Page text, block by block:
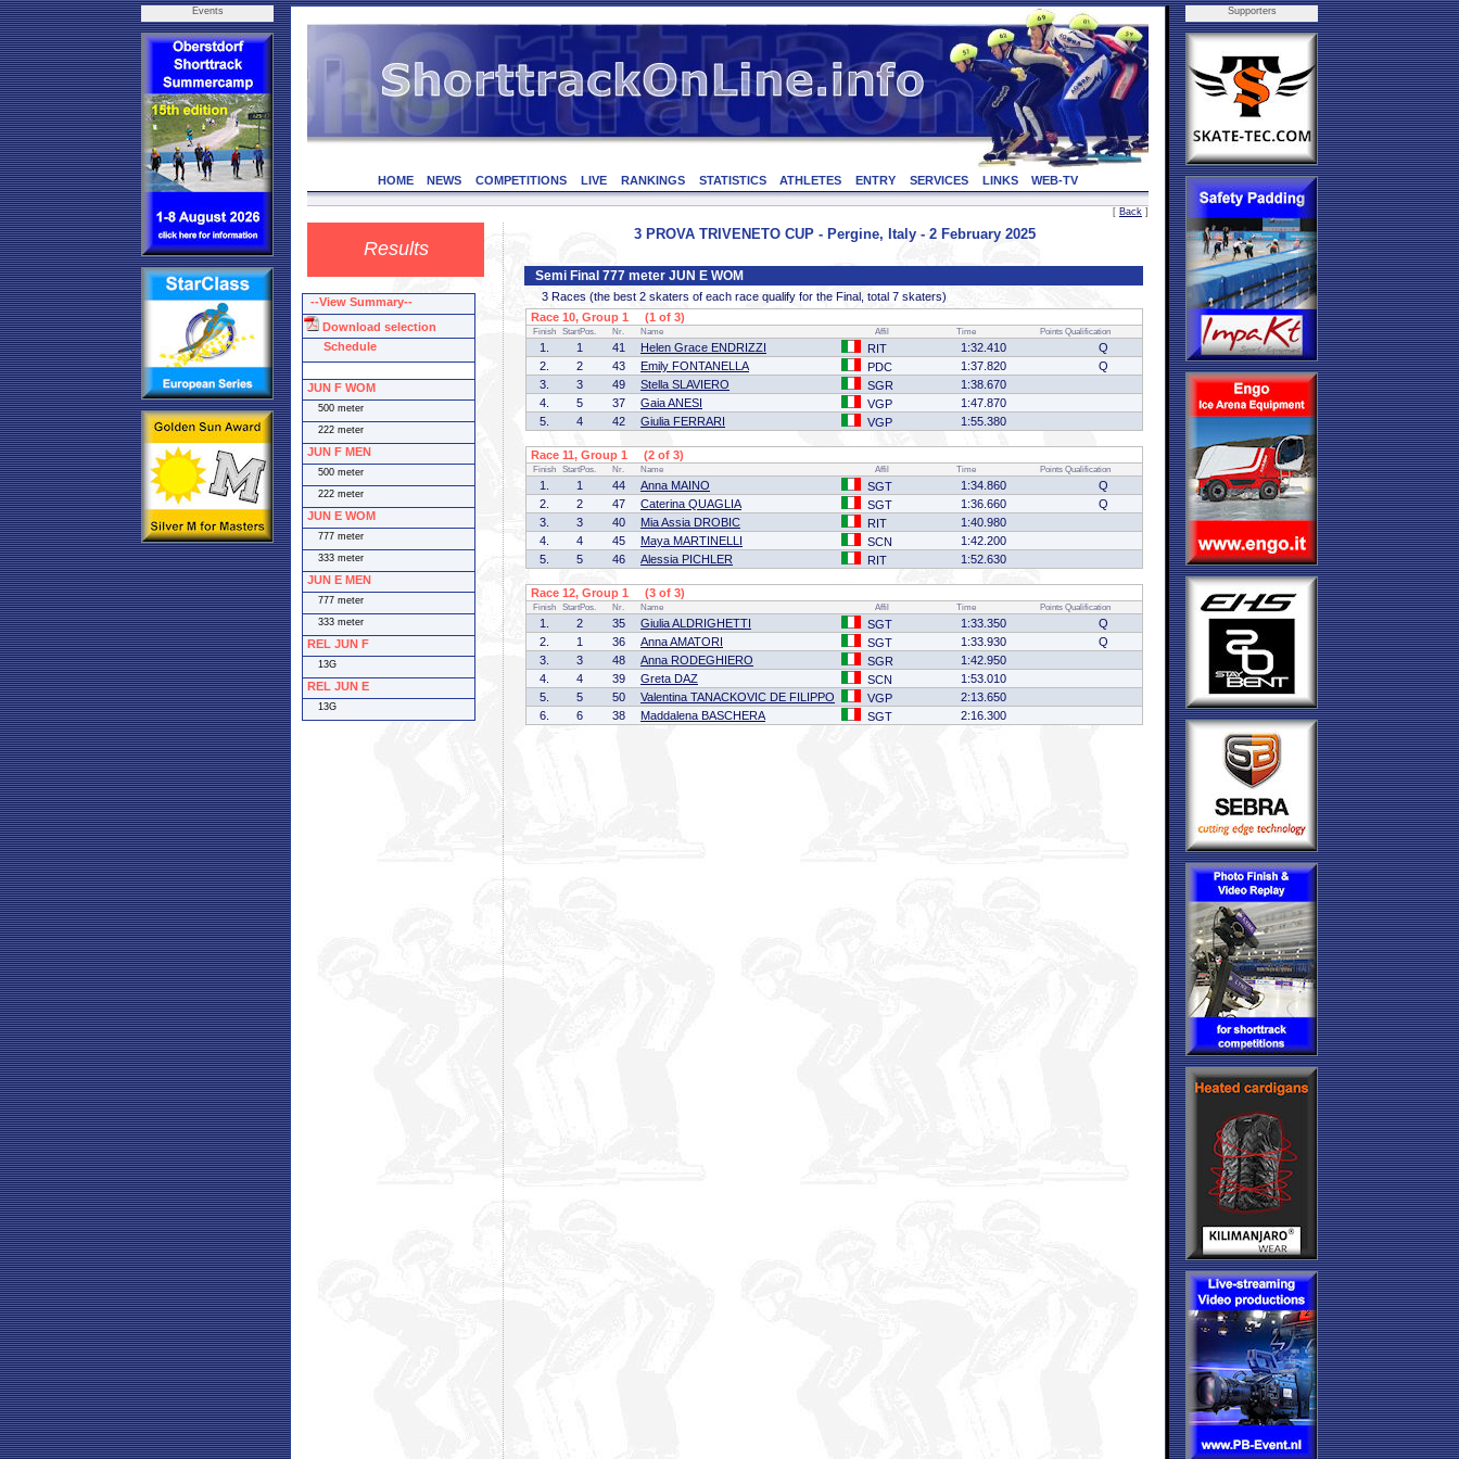
Events
HOME NEWS COMPETITIONS LIVE RANKINGS STATISTICS ATHLETES ENTRY SERVICES LINKS WEB-TV
[ Back ]
Results
3 PROVA TRIVENETO CUP - Pergine, Italy - 2 February 2025
Semi Final 777 meter JUN E WOM
3 Races (the best 2 skaters of each race qualify for the Final, total 7 skaters)
Race 10, Group 1 (1 of 3)
Finish StartPos. Nr. Name Affil Time Points Qualification
1. 1 41 Helen Grace ENDRIZZI RIT 1:32.410
Q
2.
2 43 Emily FONTANELLA PDC 1:37.820
Q
3.
3 49 Stella SLAVIERO SGR
1:38.670
4.
5 37 Gaia ANESI VGP
1:47.870
5.
4 42 Giulia FERRARI VGP 1:55.380
Race 11, Group 1 (2 of 3)
Finish StartPos. Nr. Name Affil Time Points Qualification
1. 1 44 Anna MAINO SGT 1:34.860
Q
2.
2 47 Caterina QUAGLIA SGT 1:36.660
Q
3.
3 40 Mia Assia DROBIC RIT
1:40.980
4.
4 45 Maya MARTINELLI SCN
1:42.200
5.
5 46 Alessia PICHLER RIT 1:52.630
Race 12, Group 1 (3 of 3)
Finish StartPos. Nr. Name Affil Time Points Qualification
1. 2 35 Giulia ALDRIGHETTI SGT 1:33.350
Q
2.
1 36 Anna AMATORI SGT 1:33.930
Q
3.
3 48 Anna RODEGHIERO SGR
1:42.950
4.
4 39 Greta DAZ SCN
1:53.010
5.
5 50 Valentina TANACKOVIC DE FILIPPO VGP
2:13.650
6.
6 38 Maddalena BASCHERA SGT 2:16.300
Supporters
--View Summary--
Download selection
Schedule
JUN F WOM
500 meter
222 meter
JUN F MEN
500 meter
222 meter
JUN E WOM
777 meter
333 meter
JUN E MEN
777 meter
333 meter
REL JUN F
13G
REL JUN E
13G